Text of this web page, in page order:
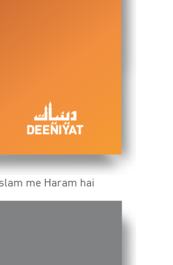
me Haram hai